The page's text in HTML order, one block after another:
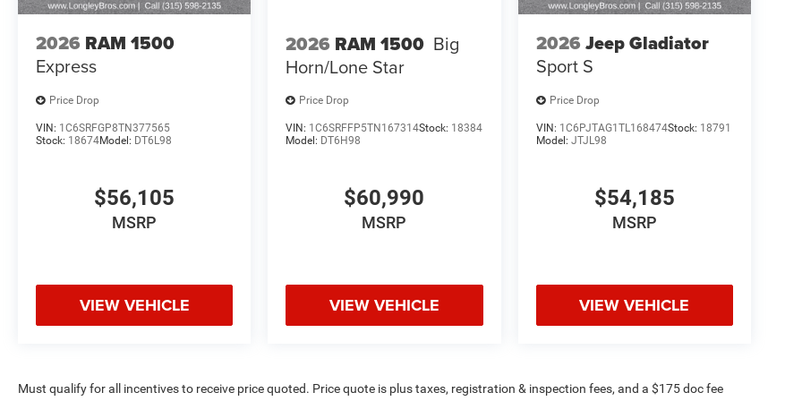
2026 RAM 1500
Express
Price Drop
VIN: 1C6SRFGP8TN377565
Stock: 18674Model: DT6L98
$56,105
MSRP
VIEW VEHICLE
2026 RAM 1500 Big
Horn/Lone Star
Price Drop
VIN: 1C6SRFFP5TN167314Stock: 18384
Model: DT6H98
$60,990
MSRP
VIEW VEHICLE
2026 Jeep Gladiator
Sport S
Price Drop
VIN: 1C6PJTAG1TL168474Stock: 18791
Model: JTJL98
$54,185
MSRP
VIEW VEHICLE
Must qualify for all incentives to receive price quoted. Price quote is plus taxes, registration & inspection fees, and a $175 doc fee